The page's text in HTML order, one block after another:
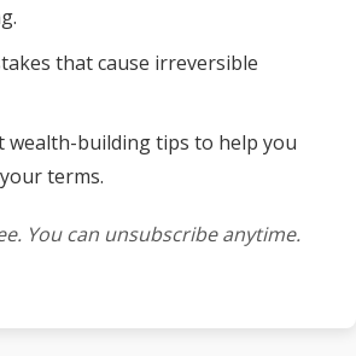
that cause irreversible
wealth-building tips to help you
terms.
You can unsubscribe anytime.